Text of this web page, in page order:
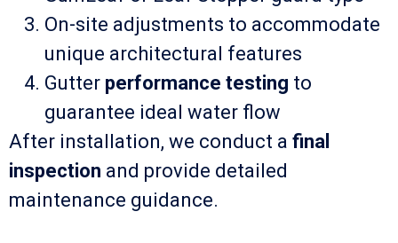
On-site adjustments to accommodate
unique architectural features
Gutter performance testing to
guarantee ideal water flow
After installation, we conduct a final
inspection and provide detailed
maintenance guidance.